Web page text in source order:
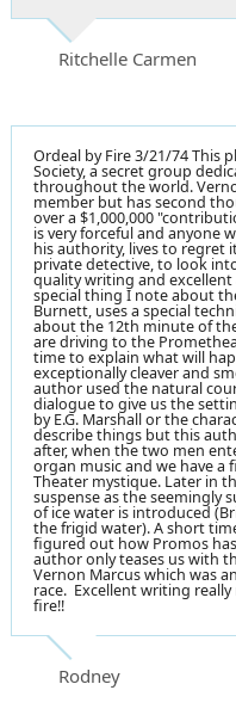
Ritchelle Carmen
Ordeal by Fire 3/21/74 This
Society, a secret group
throughout the world.
member but has second
over a $1,000,000
is very forceful and anyone
his authority, lives to regret
private detective, to look
quality writing and
special thing I note about
Burnett, uses a special
about the 12th minute of
are driving to the
time to explain what will
exceptionally cleaver and
author used the natural
dialogue to give us the
by E.G. Marshall or the
describe things but this
after, when the two men
organ music and we have a
Theater mystique. Later in
suspense as the seemingly
of ice water is introduced
the frigid water). A short
figured out how Promos
author only teases us with
Vernon Marcus which was
race. Excellent writing
fire!!
Rodney